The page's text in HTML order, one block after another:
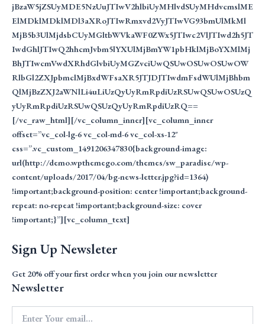
jBzaW5jZSUyMDE5NzUuJTIwV2hlbiUyMHlvdSUyMHdvcmslME
ElMDklMDklMDl3aXRoJTIwRmxvd2VyJTIwVG93bmUlMkMl
MjB5b3UlMjdsbCUyMGltbWVkaWF0ZWx5JTIwc2VlJTIwd2h5JT
IwdGhlJTIwQ2hhcmJvbm5lYXUlMjBmYW1pbHklMjBoYXMlMj
BhJTIwcmVwdXRhdGlvbiUyMGZvciUwQSUwOSUwOSUwOW
RlbGl2ZXJpbmclMjBxdWFsaXR5JTJDJTIwdmFsdWUlMjBhbm
QlMjBzZXJ2aWNlLi4uLiUzQyUyRmRpdiUzRSUwQSUwOSUzQ
yUyRmRpdiUzRSUwQSUzQyUyRmRpdiUzRQ==
[/vc_raw_html][/vc_column_inner][vc_column_inner
offset=”vc_col-lg-6 vc_col-md-6 vc_col-xs-12″
css=”.vc_custom_1491206347830{background-image:
url(http://demo.wpthemego.com/themes/sw_paradise/wp-
content/uploads/2017/04/bg-news-letter.jpg?id=1364)
!important;background-position: center !important;background-
repeat: no-repeat !important;background-size: cover
!important;}”][vc_column_text]
Sign Up Newsleter
Get 20% off your first order when you join our newsletter
Newsletter